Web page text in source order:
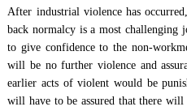
After industrial violence has
back normalcy is a most challenging
to give confidence to the non-
will be no further violence and
earlier acts of violent would be
will have to be assured that there